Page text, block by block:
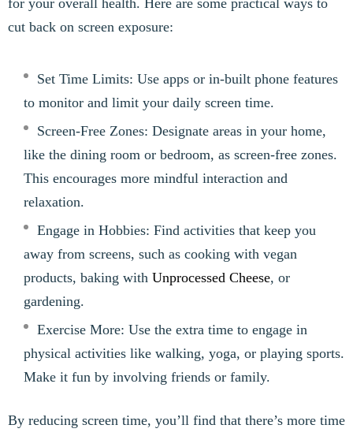
for your overall health. Here are some practical ways to
cut back on screen exposure:
Set Time Limits: Use apps or in-built phone features
to monitor and limit your daily screen time.
Screen-Free Zones: Designate areas in your home,
like the dining room or bedroom, as screen-free zones.
This encourages more mindful interaction and
relaxation.
Engage in Hobbies: Find activities that keep you
away from screens, such as cooking with vegan
products, baking with Unprocessed Cheese, or
gardening.
Exercise More: Use the extra time to engage in
physical activities like walking, yoga, or playing sports.
Make it fun by involving friends or family.
By reducing screen time, you’ll find that there’s more time